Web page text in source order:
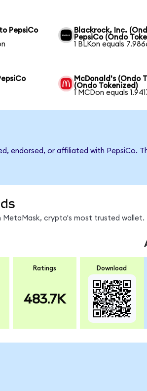
PepsiCo
Blackrock, Inc.
PepsiCo (Ondo
1 BLKon equals
McDonald's (Ondo
(Ondo Tokenized)
1 MCDon equals
endorsed, or affiliated with PepsiCo.
MetaMask, crypto's most trusted wallet.
Ratings
483.7K
Download